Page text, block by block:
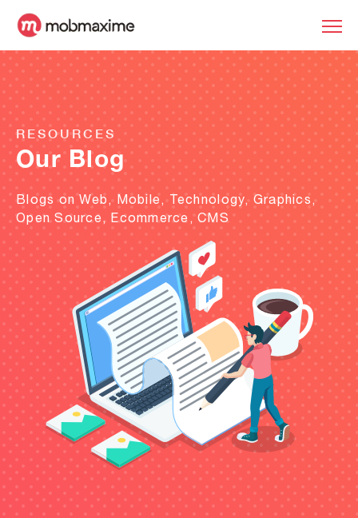
RESOURCES
Our Blog
Blogs on Web, Mobile, Technology, Graphics,
Open Source, Ecommerce, CMS